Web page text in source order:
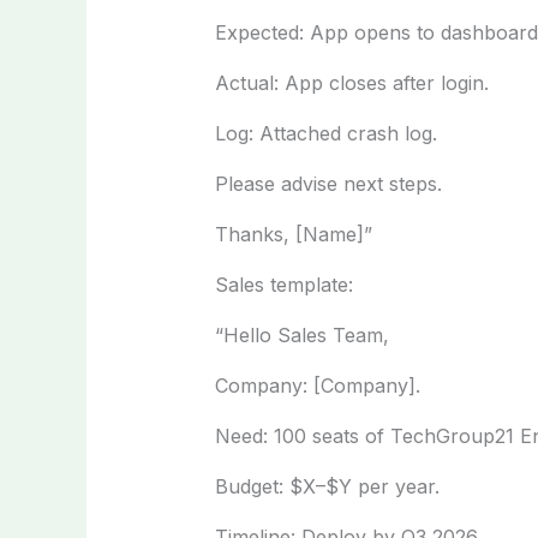
Expected: App opens to
Actual: App closes after login.
Log: Attached crash log.
Please advise next steps.
Thanks, [Name]”
Sales template:
“Hello Sales Team,
Company: [Company].
Need: 100 seats of TechGroup21
Budget: $X–$Y per year.